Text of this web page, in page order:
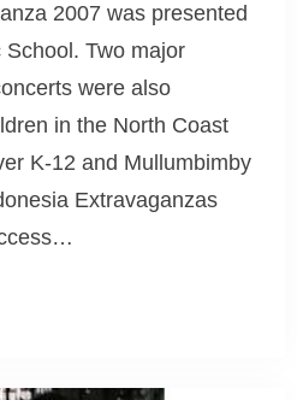
2007 was presented
Two major
were also
in the North Coast
K-12 and Mullumbimby
Extravaganzas